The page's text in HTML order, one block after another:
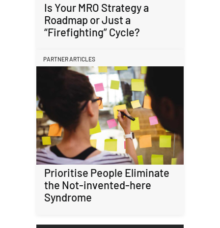
Is Your MRO Strategy a
Roadmap or Just a
“Firefighting” Cycle?
PARTNER ARTICLES
Prioritise People Eliminate
the Not-invented-here
Syndrome